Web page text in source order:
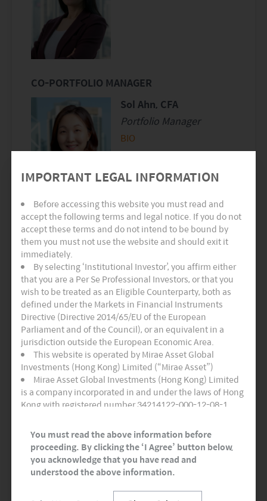
IMPORTANT LEGAL INFORMATION
Before accessing this website you must read and
accept the following terms and legal notice. If you do not
accept these terms and do not intend to be bound by
them you must not use the website and should exit it
immediately.
By selecting ‘Institutional Investor’, you affirm either
that you are a Per Se Professional Investors, or that you
wish to be treated as an Eligible Counterparty, both as
defined under the Markets in Financial Instruments
Directive (Directive 2014/65/EU of the European
Parliament and of the Council), or an equivalent in a
jurisdiction outside the European Economic Area.
This website is operated by Mirae Asset Global
Investments (Hong Kong) Limited (“Mirae Asset”)
Mirae Asset Global Investments (Hong Kong) Limited
is a company incorporated in and under the laws of Hong
Kong with registered number 34214122-000-12-08-1,
Garden Three, 1 Sunning Road, Hong Kong. Mirae Asset
Global Investments (Hong Kong) Limited is regulated by
the Securities and Futures Commission of Hong Kong.
This website and any documents linked to from it are
directed only at persons who are Professional Investors
and/or Eligible Counterparties for the purposes of the
You must read the above information before
proceeding. By clicking the ‘I Agree’ button below,
you acknowledge that you have read and
understood the above information.
CO-PORTFOLIO MANAGER
Sol Ahn, CFA
Portfolio Manager
BIO
INSIGHTS
Monthly Thematic Commentary – May 2023